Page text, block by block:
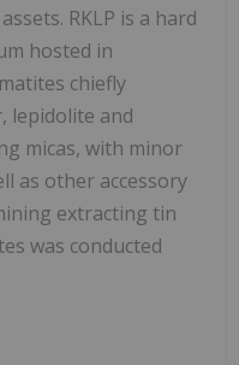
RKLP is a hard
hosted in
chiefly
lepidolite and
micas, with minor
as other accessory
extracting tin
was conducted